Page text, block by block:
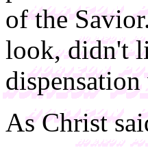
of the
look, didn't
As Christ